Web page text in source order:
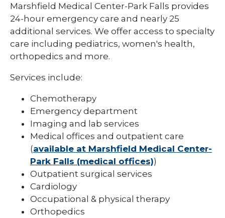
Marshfield Medical Center-Park Falls provides
24-hour emergency care and nearly 25
additional services. We offer access to specialty
care including pediatrics, women's health,
orthopedics and more.
Services include:
Chemotherapy
Emergency department
Imaging and lab services
Medical offices and outpatient care
(available at Marshfield Medical Center-
Park Falls (medical offices))
Outpatient surgical services
Cardiology
Occupational & physical therapy
Orthopedics